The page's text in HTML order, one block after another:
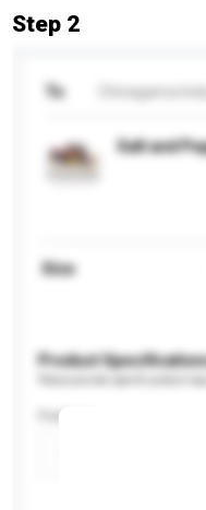
Step 2
To
Salt and
Size
Product
Feature